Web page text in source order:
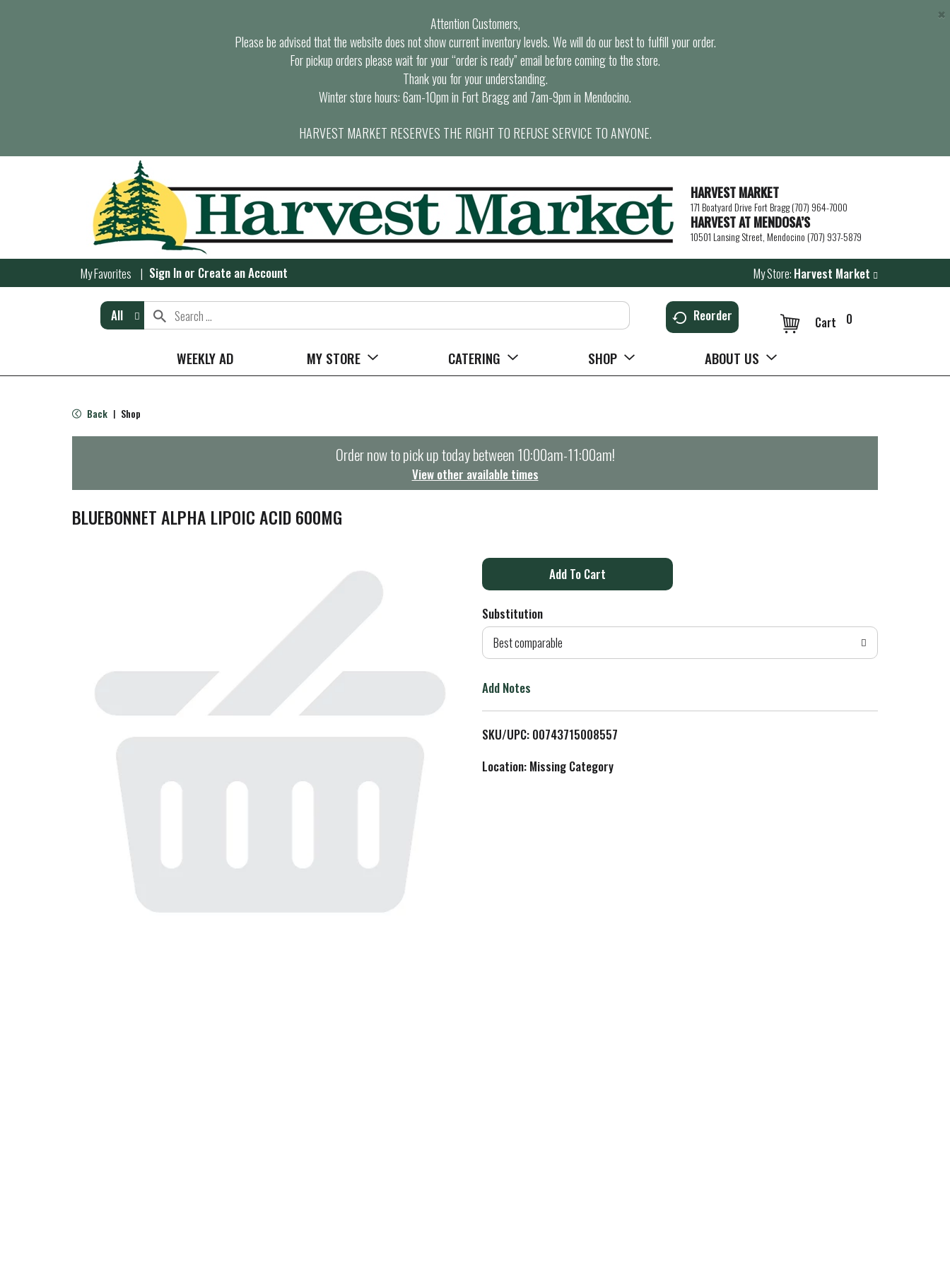
Attention Customers,
Please be advised that the website does not show current inventory levels. We will do our best to fulfill your order.
For pickup orders please wait for your “order is ready” email before coming to the store.
Thank you for your understanding.
Winter store hours: 6am-10pm in Fort Bragg and 7am-9pm in Mendocino.
HARVEST MARKET RESERVES THE RIGHT TO REFUSE SERVICE TO ANYONE.
×
HARVEST MARKET
171 Boatyard Drive Fort Bragg (707) 964-7000
HARVEST AT MENDOSA’S
10501 Lansing Street, Mendocino (707) 937-5879
My Favorites Sign In or Create an Account My Store: Harvest Market
All Reorder 0
Cart
WEEKLY AD MY STORE CATERING SHOP ABOUT US
Back | Shop
Order now to pick up today between10:00am-11:00am!
View other available times
BLUEBONNET ALPHA LIPOIC ACID 600MG
A
d
o
L
i
Substitution
Best comparable
Add Notes
SKU/UPC: 00743715008557
Location: Missing Category